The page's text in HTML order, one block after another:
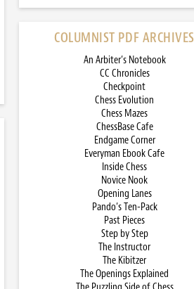
COLUMNIST PDF ARCHIVES
An Arbiter’s Notebook
CC Chronicles
Checkpoint
Chess Evolution
Chess Mazes
ChessBase Cafe
Endgame Corner
Everyman Ebook Cafe
Inside Chess
Novice Nook
Opening Lanes
Pando’s Ten-Pack
Past Pieces
Step by Step
The Instructor
The Kibitzer
The Openings Explained